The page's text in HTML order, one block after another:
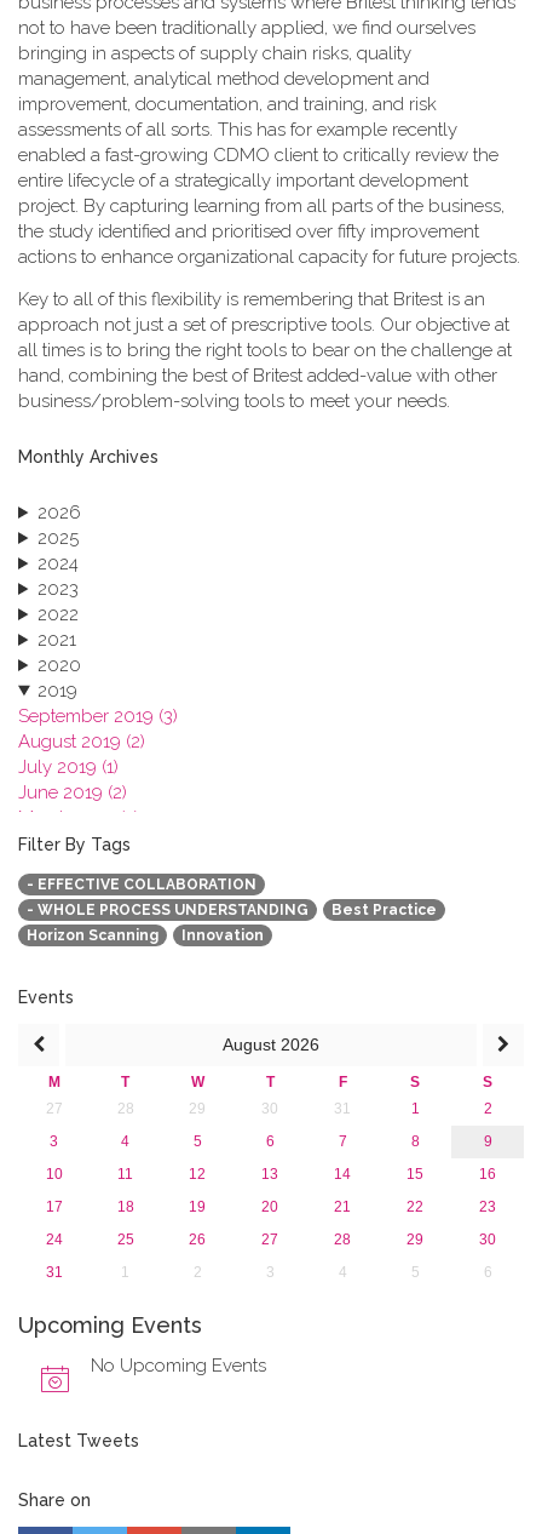
not to have been traditionally applied, we find ourselves
bringing in aspects of supply chain risks, quality
management, analytical method development and
improvement, documentation, and training, and risk
assessments of all sorts. This has for example recently
enabled a fast-growing CDMO client to critically review the
entire lifecycle of a strategically important development
project. By capturing learning from all parts of the business,
the study identified and prioritised over fifty improvement
actions to enhance organizational capacity for future projects.
Key to all of this flexibility is remembering that Britest is an
approach not just a set of prescriptive tools. Our objective at
all times is to bring the right tools to bear on the challenge at
hand, combining the best of Britest added-value with other
business/problem-solving tools to meet your needs.
Monthly Archives
2026
2025
2024
2023
2022
2021
2020
2019
September 2019 (3)
August 2019 (2)
July 2019 (1)
June 2019 (2)
March 2019 (2)
January 2019 (1)
2018
2017
2016
2015
Filter By Tags
- EFFECTIVE COLLABORATION
- WHOLE PROCESS UNDERSTANDING
Best Practice
Horizon Scanning
Innovation
Events
August 2026
M T W T F S
S
27
28 29 30 31 1
2
3
4 5 6 7 8
9
10
11 12 13 14 15
16
17
18 19 20 21 22
23
24
25 26 27 28 29
30
31
1 2 3 4 5 6
Upcoming Events
No Upcoming Events
Latest Tweets
Share on